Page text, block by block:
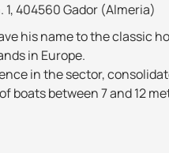
1, 404560 Gador (Almeria)
his name to the
in Europe.
in the sector,
boats between 7 and 12